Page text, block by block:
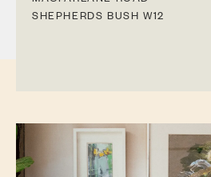
SHEPHERDS BUSH W12